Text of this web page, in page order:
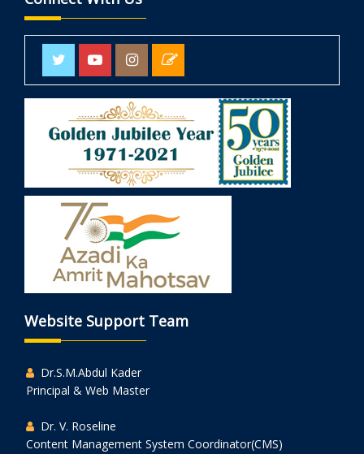
Website Support Team
Dr.S.M.Abdul Kader
Principal & Web Master
Dr. V. Roseline
Content Management System Coordinator(CMS)